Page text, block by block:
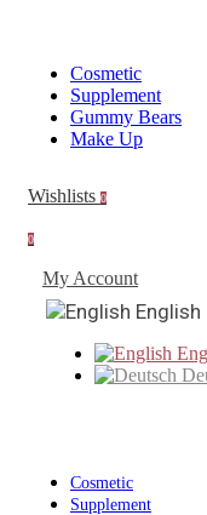
Cosmetic
Supplement
Gummy Bears
Make Up
Wishlists 0
0
My Account
English
Cosmetic
Supplement